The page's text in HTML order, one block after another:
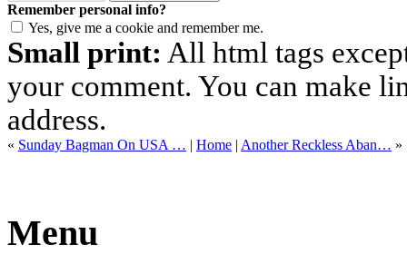
Remember personal info?
Yes, give me a cookie and remember me.
Small print: All html tags
your comment. You can make
address.
« Sunday Bagman On USA … | Home | Another Reckless Aban… »
Menu